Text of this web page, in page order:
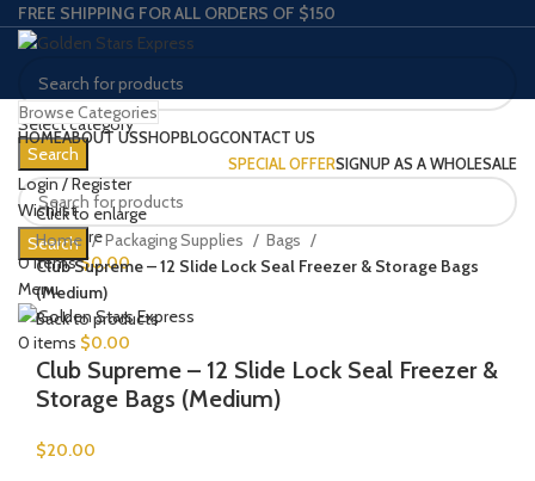
FREE SHIPPING FOR ALL ORDERS OF $150
Select category
Search
Login / Register
Wishlist
0Compare
0items$0.00
Menu
0 items $0.00
Browse Categories
HOMEABOUT USSHOPBLOGCONTACT US
SPECIAL OFFERSIGNUP AS A WHOLESALE
Search
Click to enlarge
Home
Packaging Supplies
Bags
Club Supreme – 12 Slide Lock Seal Freezer & Storage Bags
(Medium)
Back to products
Club Supreme – 12 Slide Lock Seal Freezer &
Storage Bags (Medium)
$20.00